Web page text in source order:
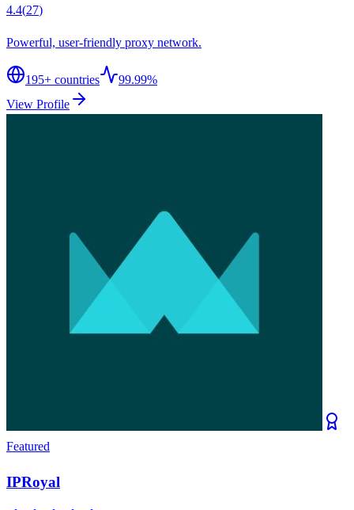
4.4(27)
Powerful, user-friendly proxy network.
195+ countries
99.99%
View Profile
Featured
IPRoyal